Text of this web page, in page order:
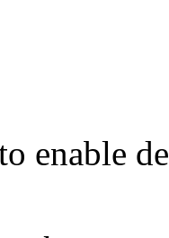
enable